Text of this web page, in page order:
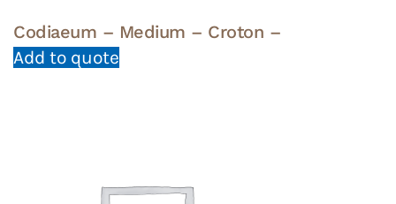
Codiaeum – Medium – Croton –
Add to quote